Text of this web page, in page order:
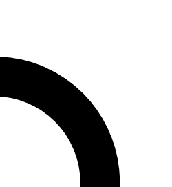
QUICK
join, enter your email below. We’ll
and offers from other Future brands